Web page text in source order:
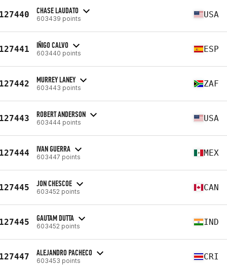
CHASE LAUDATO
603439 points USA
IÑIGO CALVO
603440 points ESP
MURREY LANEY
603443 points ZAF
ROBERT ANDERSON
603444 points USA
IVAN GUERRA
603447 points MEX
JON CHESCOE
603452 points CAN
GAUTAM DUTTA
603452 points IND
ALEJANDRO PACHECO
603453 points CRI